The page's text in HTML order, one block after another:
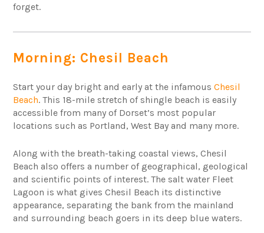
forget.
Morning: Chesil Beach
Start your day bright and early at the infamousChesil
Beach. This 18-mile stretch of shingle beach is easily
accessible from many of Dorset’s most popular
locations such as Portland, West Bay and many more.
Along with the breath-taking coastal views, Chesil
Beach also offers a number of geographical, geological
and scientific points of interest. The salt water Fleet
Lagoon is what gives Chesil Beach its distinctive
appearance, separating the bank from the mainland
and surrounding beach goers in its deep blue waters.